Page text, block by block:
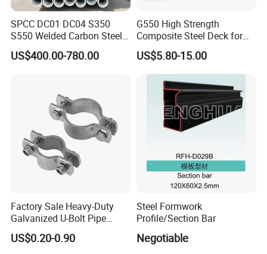
SPCC DC01 DC04 S350
S550 Welded Carbon Steel
Pipe Tube Manufacturer
Factory Price Round Square
US$400.00-780.00
G550 High Strength
Composite Steel Deck for
High Buildings
US$5.80-15.00
Factory Sale Heavy-Duty
Galvanized U-Bolt Pipe
Clamp for Plumbing
Solutions
US$0.20-0.90
Steel Formwork
Profile/Section Bar
Negotiable